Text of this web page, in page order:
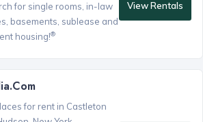
for single rooms, in-law
basements, sublease and
housing!®
View Rentals
for rent in Castleton